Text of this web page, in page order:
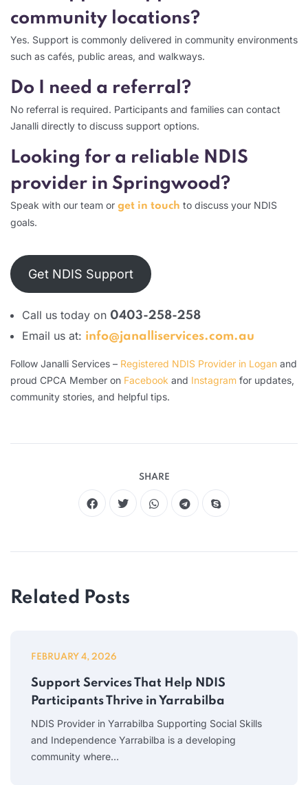
community locations?
Yes. Support is commonly delivered in community environments
such as cafés, public areas, and walkways.
Do I need a referral?
No referral is required. Participants and families can contact
Janalli directly to discuss support options.
Looking for a reliable NDIS
provider in Springwood?
Speak with our team or get in touch to discuss your NDIS
goals.
Get NDIS Support
Call us today on 0403-258-258
Email us at: info@janalliservices.com.au
Follow Janalli Services – Registered NDIS Provider in Logan and
proud CPCA Member on Facebook and Instagram for updates,
community stories, and helpful tips.
SHARE
Related Posts
FEBRUARY 4, 2026
Support Services That Help NDIS
Participants Thrive in Yarrabilba
NDIS Provider in Yarrabilba Supporting Social Skills
and Independence Yarrabilba is a developing
community where…